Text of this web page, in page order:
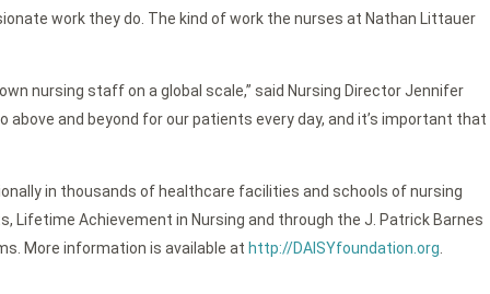
work they do. The kind of work the nurses at Nathan Littauer
nursing staff on a global scale,” said Nursing Director Jennifer
above and beyond for our patients every day, and it’s important that
in thousands of healthcare facilities and schools of nursing
Lifetime Achievement in Nursing and through the J. Patrick Barnes
More information is available at http://DAISYfoundation.org